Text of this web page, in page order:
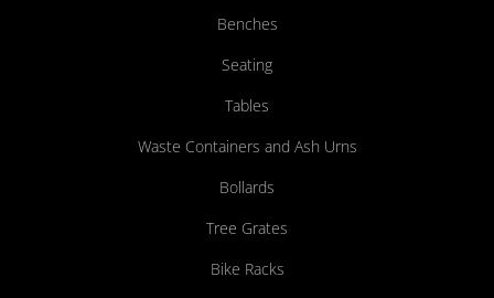
Benches
Seating
Tables
Waste Containers and Ash Urns
Bollards
Tree Grates
Bike Racks